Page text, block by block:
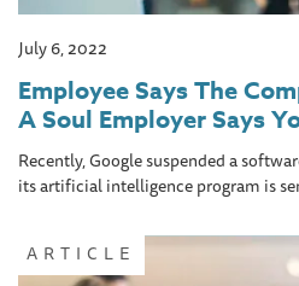
July 6, 2022
Employee Says The
A Soul Employer Says
Recently, Google suspended a
its artificial intelligence program is
ARTICLE